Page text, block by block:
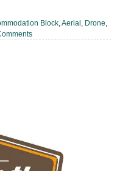
Block,Aerial , Drone,
on
Today